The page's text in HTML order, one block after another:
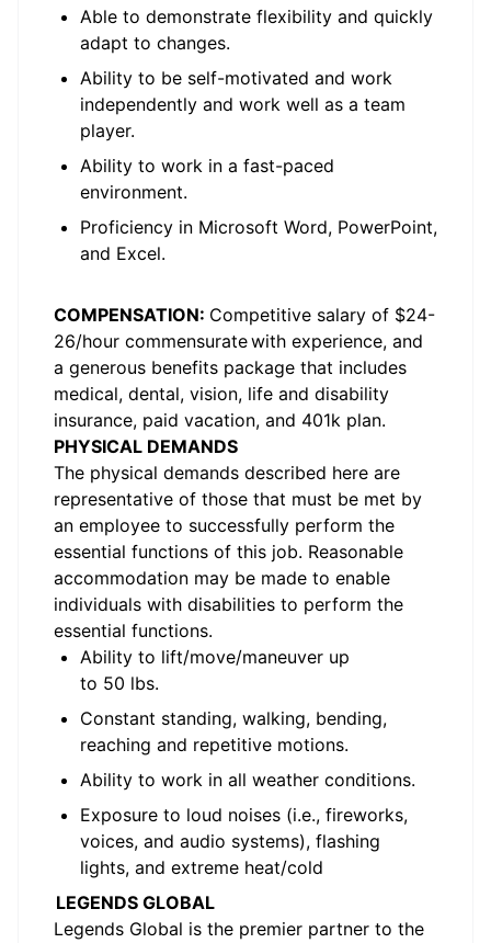
Able to demonstrate flexibility and quickly
adapt to changes.
Ability to be self-motivated and work
independently and work well as a team
player.
Ability to work in a fast-paced
environment.
Proficiency in Microsoft Word, PowerPoint,
and Excel.
COMPENSATION: Competitive salary of $24-
26/hour commensuratewith experience, and
a generous benefits package that includes
medical, dental, vision, life and disability
insurance, paid vacation, and 401k plan.
PHYSICAL DEMANDS
The physical demands described here are
representative of those that must be met by
an employee to successfully perform the
essential functions of this job. Reasonable
accommodation may be made to enable
individuals with disabilities to perform the
essential functions.
Ability to lift/move/maneuver up
to 50 lbs.
Constant standing, walking, bending,
reaching and repetitive motions.
Ability to work in all weather conditions.
Exposure to loud noises (i.e., fireworks,
voices, and audio systems), flashing
lights, and extreme heat/cold
LEGENDS GLOBAL
Legends Global is the premier partner to the